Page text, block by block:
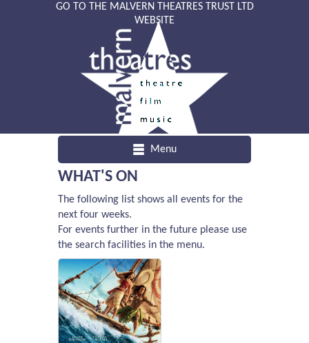
GO TO THE MALVERN THEATRES TRUST LTD
WEBSITE
Menu
WHAT'S ON
The following list shows all events for the
next four weeks.
For events further in the future please use
the search facilities in the menu.